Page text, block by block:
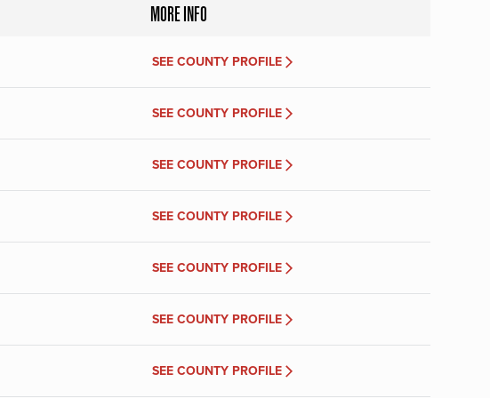
MORE INFO
SEE COUNTY PROFILE
SEE COUNTY PROFILE
SEE COUNTY PROFILE
SEE COUNTY PROFILE
SEE COUNTY PROFILE
SEE COUNTY PROFILE
SEE COUNTY PROFILE